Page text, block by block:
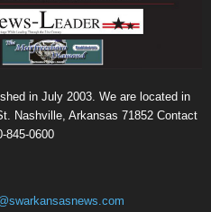
in July 2003. We are located in
Nashville, Arkansas 71852 Contact
845-0600